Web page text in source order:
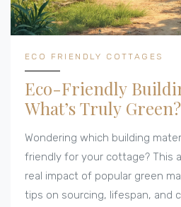
ECO FRIENDLY COTTAGES
Eco-Friendly
What’s Truly Green?
Wondering which building
friendly for your cottage? This
real impact of popular green
tips on sourcing, lifespan, and